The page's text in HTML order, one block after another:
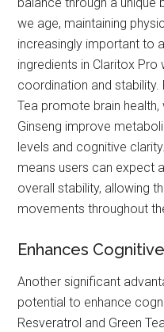
we age, maintaining
increasingly important to
ingredients in Claritox
coordination and stability.
Tea promote brain health,
Ginseng improve
levels and cognitive
means users can expect
overall stability, allowing
movements throughout
Enhances
Another significant
potential to enhance
Resveratrol and Green